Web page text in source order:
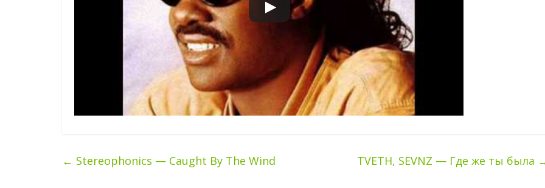
← Stereophonics — Caught By The Wind TVETH, SEVNZ — Где же ты была